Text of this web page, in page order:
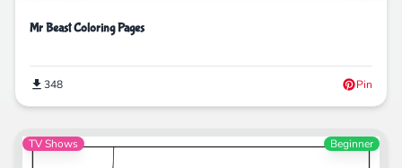
Mr Beast Coloring Pages
348 Pin
TV Shows Beginner